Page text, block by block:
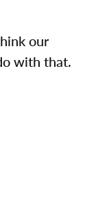
our
with that.